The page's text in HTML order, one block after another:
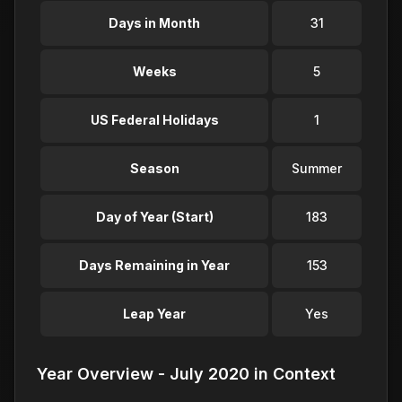
Days in Month 31
Weeks 5
US Federal Holidays 1
Season Summer
Day of Year (Start) 183
Days Remaining in Year 153
Leap Year Yes
Year Overview - July 2020 in Context